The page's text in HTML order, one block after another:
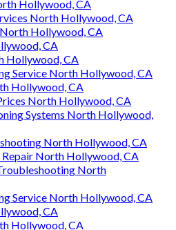
Hollywood, CA
North Hollywood, CA
Hollywood, CA
CA
Hollywood, CA
Service North Hollywood, CA
Hollywood, CA
North Hollywood, CA
Systems North Hollywood,
North Hollywood, CA
Repair North Hollywood, CA
North
Service North Hollywood, CA
CA
Hollywood, CA